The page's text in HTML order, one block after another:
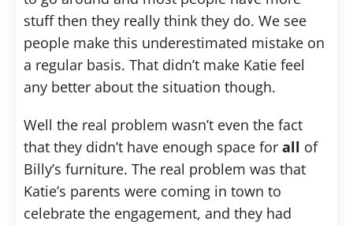
stuff then they really think they do. We see
people make this underestimated mistake on
a regular basis. That didn’t make Katie feel
any better about the situation though.
Well the real problem wasn’t even the fact
that they didn’t have enough space for all of
Billy’s furniture. The real problem was that
Katie’s parents were coming in town to
celebrate the engagement, and they had